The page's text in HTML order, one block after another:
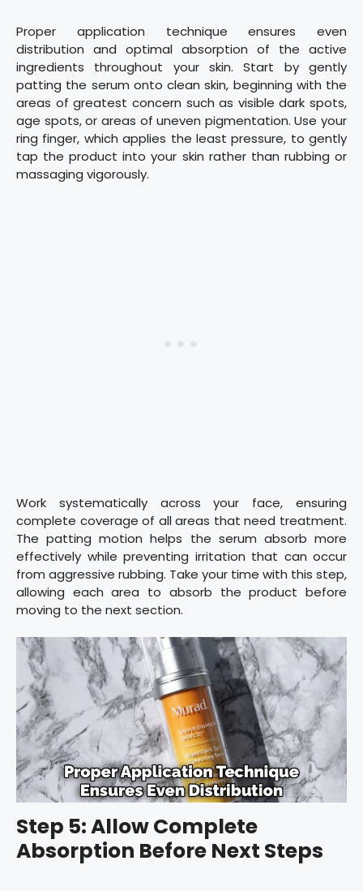
Proper application technique ensures even
distribution and optimal absorption of the active
ingredients throughout your skin. Start by gently
patting the serum onto clean skin, beginning with the
areas of greatest concern such as visible dark spots,
age spots, or areas of uneven pigmentation. Use your
ring finger, which applies the least pressure, to gently
tap the product into your skin rather than rubbing or
massaging vigorously.
Work systematically across your face, ensuring
complete coverage of all areas that need treatment.
The patting motion helps the serum absorb more
effectively while preventing irritation that can occur
from aggressive rubbing. Take your time with this step,
allowing each area to absorb the product before
moving to the next section.
Step 5: Allow Complete
Absorption Before Next Steps